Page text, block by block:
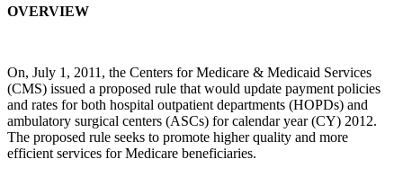
OVERVIEW
On, July 1, 2011, the Centers for Medicare & Medicaid Services
(CMS) issued a proposed rule that would update payment policies
and rates for both hospital outpatient departments (HOPDs) and
ambulatory surgical centers (ASCs) for calendar year (CY) 2012.
The proposed rule seeks to promote higher quality and more
efficient services for Medicare beneficiaries.